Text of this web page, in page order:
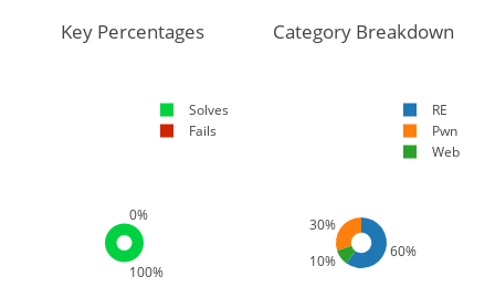
100%
0%
Key Percentages
Solves
Fails
60%
30%
10%
Category Breakdown
RE
Pwn
Web